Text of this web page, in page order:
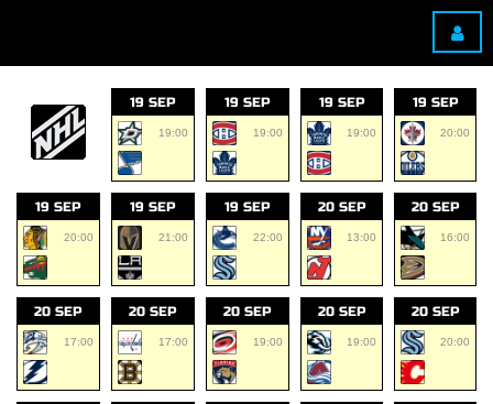
19 SEP
19:00
19 SEP
19:00
19 SEP
19:00
19 SEP
20:00
19 SEP
20:00
19 SEP
21:00
19 SEP
22:00
20 SEP
13:00
20 SEP
16:00
20 SEP
17:00
20 SEP
17:00
20 SEP
19:00
20 SEP
19:00
20 SEP
20:00